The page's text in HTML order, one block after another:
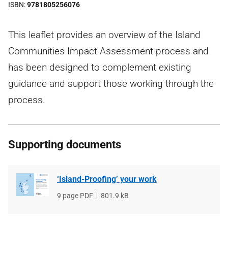
ISBN 9781805256076
This leaflet provides an overview of the Island
Communities Impact Assessment process and
has been designed to complement existing
guidance and support those working through the
process.
Supporting documents
‘Island-Proofing’ your work
File
9 page PDF
File
801.9 kB